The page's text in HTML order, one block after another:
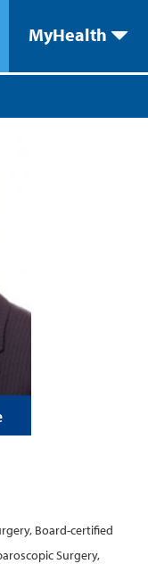
MyHealth
Board-certified
Surgery,